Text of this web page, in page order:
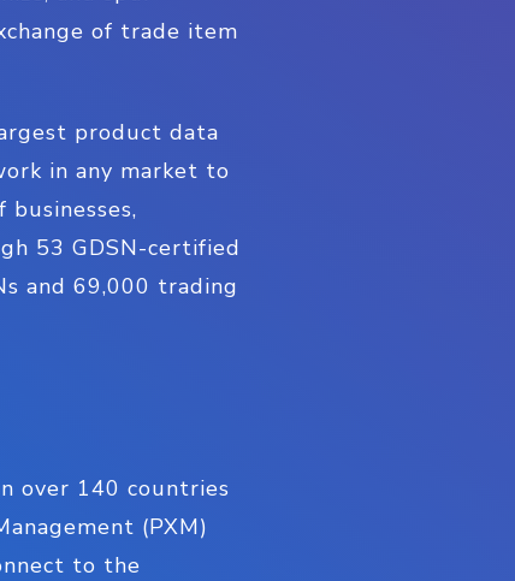
of trade item
product data
in any market to
53 GDSN-certified
and 69,000 trading
over 140 countries
(PXM)
to the